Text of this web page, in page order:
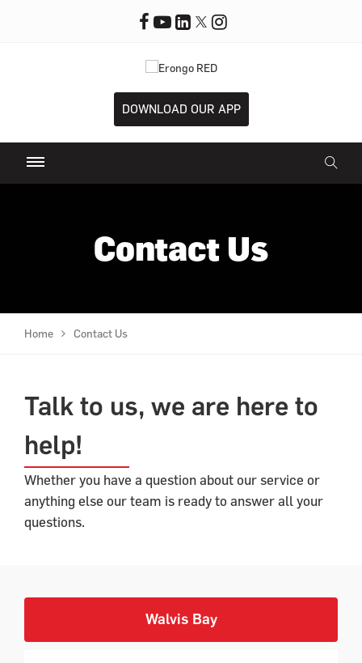
DOWNLOAD OUR APP
Contact Us
Home Contact Us
Talk to us, we are here to
help!​
Whether you have a question about our service or
anything else our team is ready to answer all your
questions.
Walvis Bay